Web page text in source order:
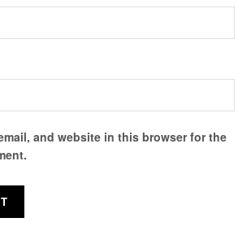
and website in this browser for the